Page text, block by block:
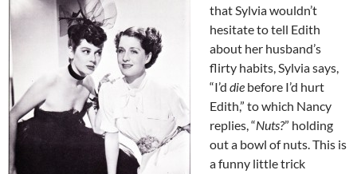
that Sylvia wouldn’t
hesitate to tell Edith
about her husband’s
flirty habits, Sylvia says,
“I’d die before I’d hurt
Edith,” to which Nancy
replies, “Nuts?” holding
out a bowl of nuts. This is
a funny little trick